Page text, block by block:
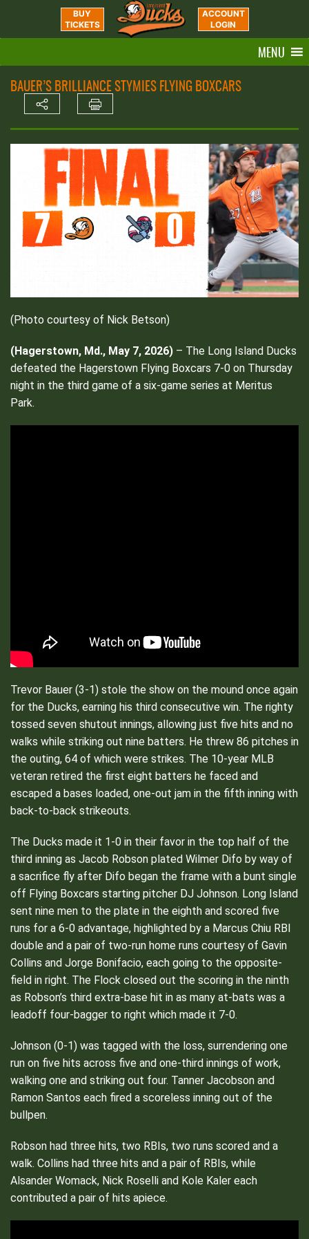
BUY
TICKETS
ACCOUNT
LOGIN
MENU
BAUER’S BRILLIANCE STYMIES FLYING BOXCARS
(Photo courtesy of Nick Betson)
(Hagerstown, Md., May 7, 2026) – The Long Island Ducks
defeated the Hagerstown Flying Boxcars 7-0 on Thursday
night in the third game of a six-game series at Meritus
Park.
Trevor Bauer (3-1) stole the show on the mound once again
for the Ducks, earning his third consecutive win. The righty
tossed seven shutout innings, allowing just five hits and no
walks while striking out nine batters. He threw 86 pitches in
the outing, 64 of which were strikes. The 10-year MLB
veteran retired the first eight batters he faced and
escaped a bases loaded, one-out jam in the fifth inning with
back-to-back strikeouts.
The Ducks made it 1-0 in their favor in the top half of the
third inning as Jacob Robson plated Wilmer Difo by way of
a sacrifice fly after Difo began the frame with a bunt single
off Flying Boxcars starting pitcher DJ Johnson. Long Island
sent nine men to the plate in the eighth and scored five
runs for a 6-0 advantage, highlighted by a Marcus Chiu RBI
double and a pair of two-run home runs courtesy of Gavin
Collins and Jorge Bonifacio, each going to the opposite-
field in right. The Flock closed out the scoring in the ninth
as Robson’s third extra-base hit in as many at-bats was a
leadoff four-bagger to right which made it 7-0.
Johnson (0-1) was tagged with the loss, surrendering one
run on five hits across five and one-third innings of work,
walking one and striking out four. Tanner Jacobson and
Ramon Santos each fired a scoreless inning out of the
bullpen.
Robson had three hits, two RBIs, two runs scored and a
walk. Collins had three hits and a pair of RBIs, while
Alsander Womack, Nick Roselli and Kole Kaler each
contributed a pair of hits apiece.